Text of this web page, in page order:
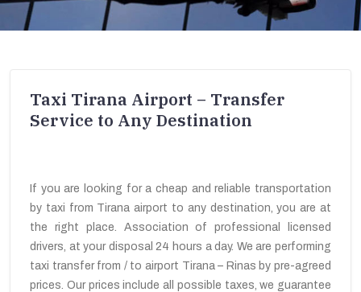
Taxi Tirana Airport – Transfer
Service to Any Destination
If you are looking for a cheap and reliable transportation
by taxi from Tirana airport to any destination, you are at
the right place. Association of professional licensed
drivers, at your disposal 24 hours a day. We are performing
taxi transfer from / to airport Tirana – Rinas by pre-agreed
prices. Our prices include all possible taxes, we guarantee